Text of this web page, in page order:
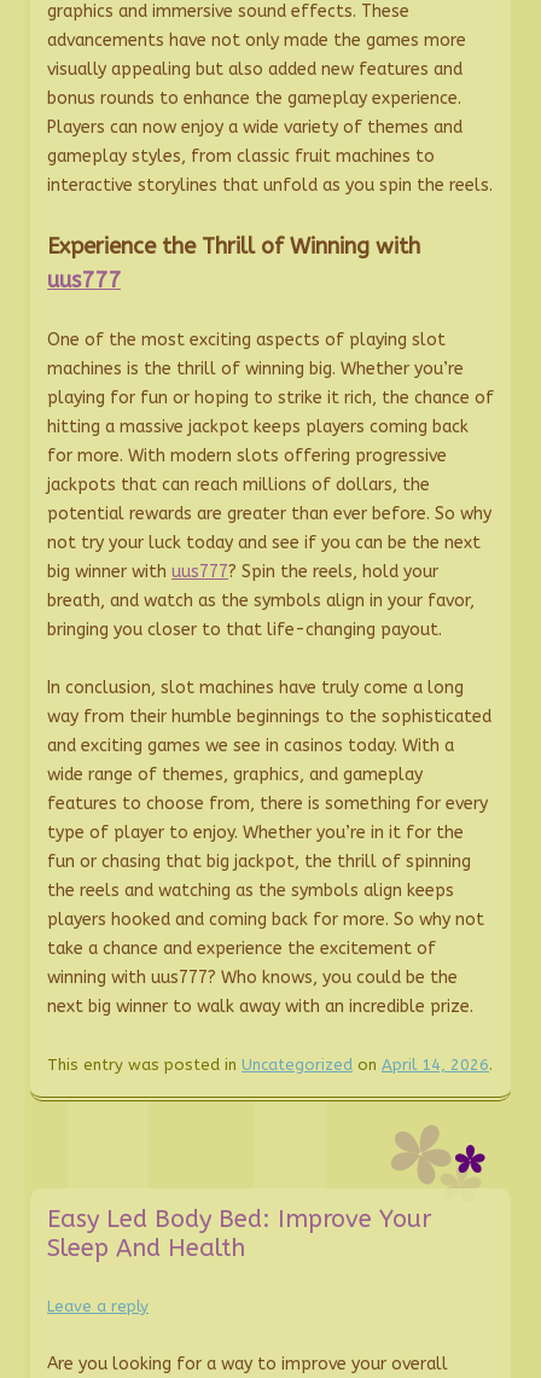
graphics and immersive sound effects. These
advancements have not only made the games more
visually appealing but also added new features and
bonus rounds to enhance the gameplay experience.
Players can now enjoy a wide variety of themes and
gameplay styles, from classic fruit machines to
interactive storylines that unfold as you spin the reels.
Experience the Thrill of Winning with
uus777
One of the most exciting aspects of playing slot
machines is the thrill of winning big. Whether you’re
playing for fun or hoping to strike it rich, the chance of
hitting a massive jackpot keeps players coming back
for more. With modern slots offering progressive
jackpots that can reach millions of dollars, the
potential rewards are greater than ever before. So why
not try your luck today and see if you can be the next
big winner with uus777? Spin the reels, hold your
breath, and watch as the symbols align in your favor,
bringing you closer to that life-changing payout.
In conclusion, slot machines have truly come a long
way from their humble beginnings to the sophisticated
and exciting games we see in casinos today. With a
wide range of themes, graphics, and gameplay
features to choose from, there is something for every
type of player to enjoy. Whether you’re in it for the
fun or chasing that big jackpot, the thrill of spinning
the reels and watching as the symbols align keeps
players hooked and coming back for more. So why not
take a chance and experience the excitement of
winning with uus777? Who knows, you could be the
next big winner to walk away with an incredible prize.
This entry was posted in Uncategorized on April 14, 2026.
Easy Led Body Bed: Improve Your
Sleep And Health
Leave a reply
Are you looking for a way to improve your overall